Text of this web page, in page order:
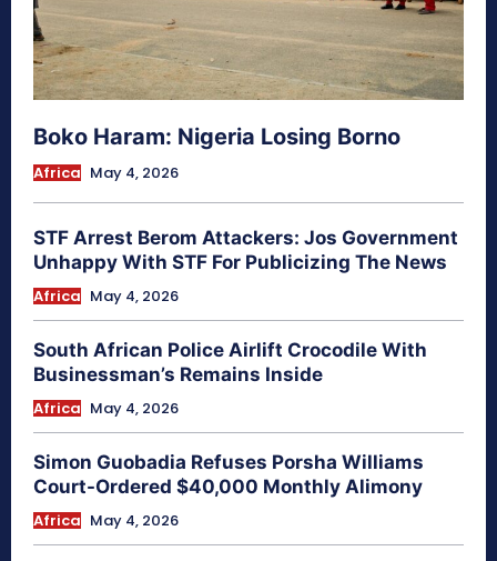
Boko Haram: Nigeria Losing Borno
Africa May 4, 2026
STF Arrest Berom Attackers: Jos Government
Unhappy With STF For Publicizing The News
Africa May 4, 2026
South African Police Airlift Crocodile With
Businessman’s Remains Inside
Africa May 4, 2026
Simon Guobadia Refuses Porsha Williams
Court-Ordered $40,000 Monthly Alimony
Africa May 4, 2026